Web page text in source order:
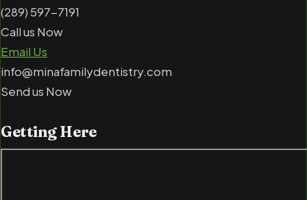
(289) 597-7191
Call us Now
Email Us
info@minafamilydentistry.com
Send us Now
GettingHere